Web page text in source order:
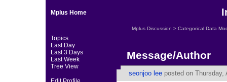
Mplus Home
Topics
Last Day
Last 3 Days
Last Week
Tree View
Mplus Discussion > Categorical Data
Message/Author
seonjoo lee posted on Thursday,